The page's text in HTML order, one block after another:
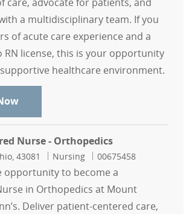
care, advocate for patients, and
a multidisciplinary team. If you
of acute care experience and a
RN license, this is your opportunity
healthcare environment.
RN Case Manager
Nurse - Orthopedics
43081 Category
Nursing Job Id
00675458
opportunity to become a
in Orthopedics at Mount
Deliver patient-centered care,